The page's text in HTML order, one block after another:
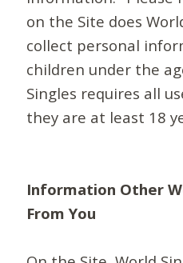
on the Site does
collect personal
children under the
Singles requires all
they are at least 18
Information Other
From You